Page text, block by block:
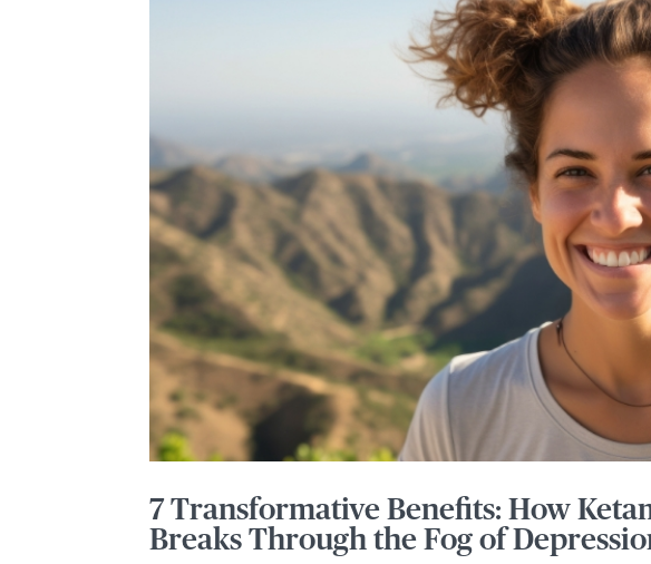
7 Transformative Benefits: How
Breaks Through the Fog of